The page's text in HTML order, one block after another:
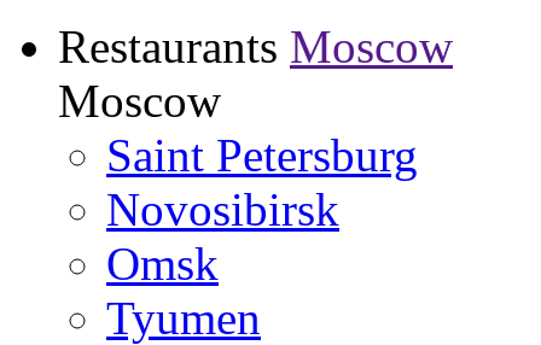
Restaurants Moscow
Moscow
Saint Petersburg
Novosibirsk
Omsk
Tyumen